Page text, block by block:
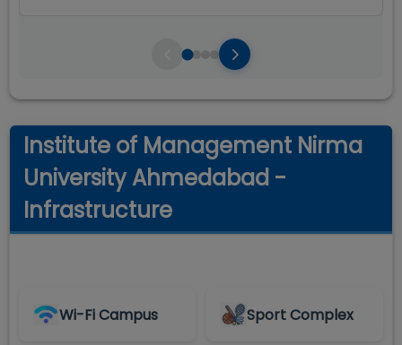
Institute of Management Nirma
University Ahmedabad -
Infrastructure
Wi-Fi Campus Sport Complex